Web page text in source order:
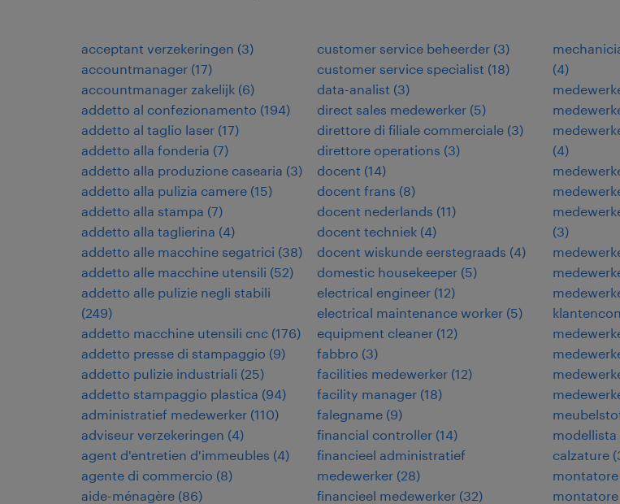
acceptant verzekeringen (3)
accountmanager (17)
accountmanager zakelijk (6)
addetto al confezionamento (194)
addetto al taglio laser (17)
addetto alla fonderia (7)
addetto alla produzione casearia (3)
addetto alla pulizia camere (15)
addetto alla stampa (7)
addetto alla taglierina (4)
addetto alle macchine segatrici (38)
addetto alle macchine utensili (52)
addetto alle pulizie negli stabili
(249)
addetto macchine utensili cnc (176)
addetto presse di stampaggio (9)
addetto pulizie industriali (25)
addetto stampaggio plastica (94)
administratief medewerker (110)
adviseur verzekeringen (4)
agent d'entretien d'immeubles (4)
agente di commercio (8)
aide-ménagère (86)
customer service beheerder (3)
customer service specialist (18)
data-analist (3)
direct sales medewerker (5)
direttore di filiale commerciale (3)
direttore operations (3)
docent (14)
docent frans (8)
docent nederlands (11)
docent techniek (4)
docent wiskunde eerstegraads (4)
domestic housekeeper (5)
electrical engineer (12)
electrical maintenance worker (5)
equipment cleaner (12)
fabbro (3)
facilities medewerker (12)
facility manager (18)
falegname (9)
financial controller (14)
financieel administratief
medewerker (28)
financieel medewerker (32)
(4)
(4)
(3)
calzature (
montatore